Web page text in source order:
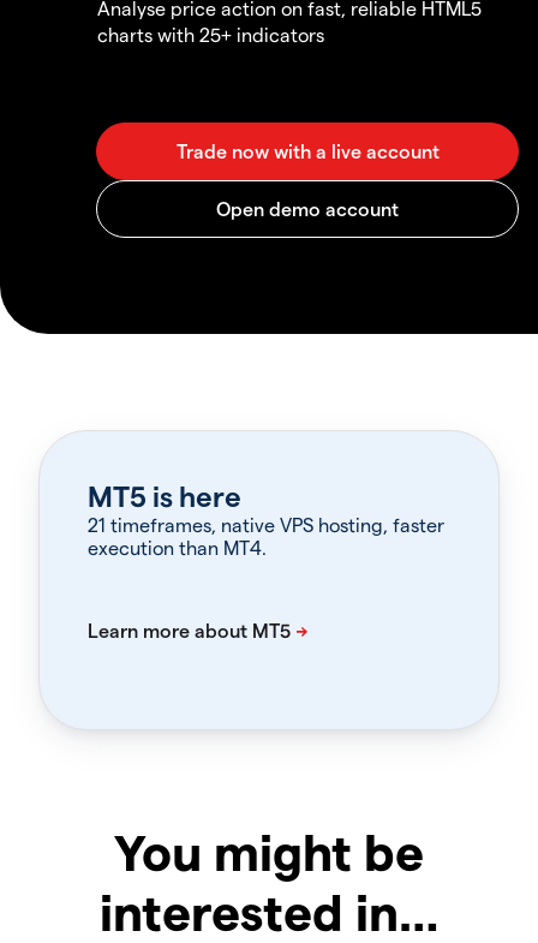
Analyse price action on fast, reliable HTML5
charts with 25+ indicators
MT5 is here
21 timeframes, native VPS hosting, faster
execution than MT4.
You might be
interested in…